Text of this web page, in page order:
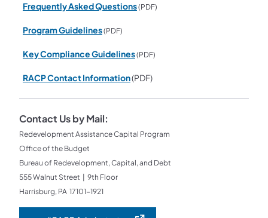
Frequently Asked Questions(PDF)
Program Guidelines(PDF)
Key Compliance Guidelines(PDF)
RACP Contact Information(PDF)
Contact Us by Mail:
Redevelopment Assistance Capital Program
Office of the Budget
Bureau of Redevelopment, Capital, and Debt
555 Walnut Street | 9th Floor
Harrisburg, PA 17101-1921